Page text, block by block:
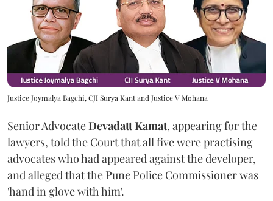
Justice Joymalya Bagchi, CJI Surya Kant and Justice V Mohana
Senior AdvocateDevadatt Kamat, appearing for the
lawyers, told the Court that all five were practising
advocates who had appeared against the developer,
and alleged that the Pune Police Commissioner was
'hand in glove with him'.